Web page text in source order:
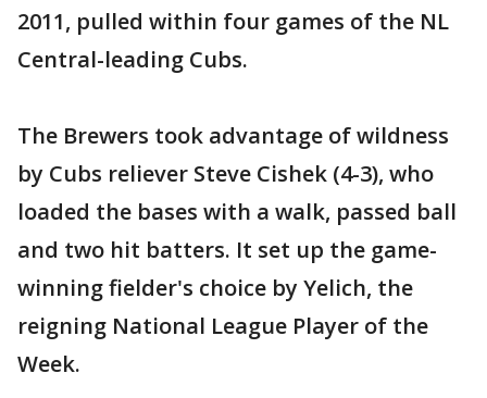
2011, pulled within four games of the NL
Central-leading Cubs.
The Brewers took advantage of wildness
by Cubs reliever Steve Cishek (4-3), who
loaded the bases with a walk, passed ball
and two hit batters. It set up the game-
winning fielder's choice by Yelich, the
reigning National League Player of the
Week.